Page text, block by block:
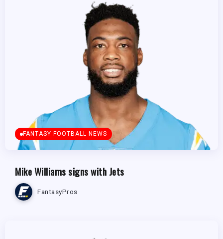
FANTASY FOOTBALL NEWS
Mike Williams signs with Jets
FantasyPros